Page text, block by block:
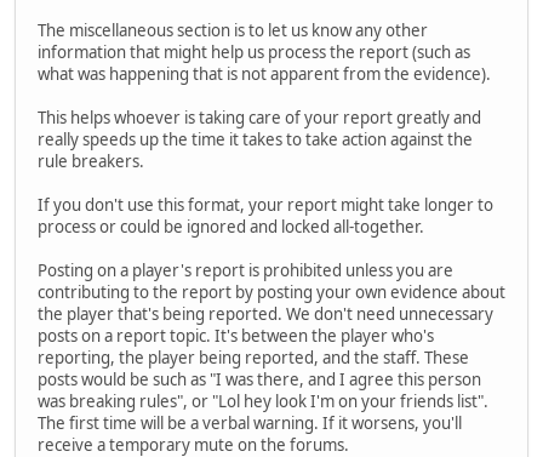
The miscellaneous section is to let us know any other
information that might help us process the report (such as
what was happening that is not apparent from the evidence).
This helps whoever is taking care of your report greatly and
really speeds up the time it takes to take action against the
rule breakers.
If you don't use this format, your report might take longer to
process or could be ignored and locked all-together.
Posting on a player's report is prohibited unless you are
contributing to the report by posting your own evidence about
the player that's being reported. We don't need unnecessary
posts on a report topic. It's between the player who's
reporting, the player being reported, and the staff. These
posts would be such as "I was there, and I agree this person
was breaking rules", or "Lol hey look I'm on your friends list".
The first time will be a verbal warning. If it worsens, you'll
receive a temporary mute on the forums.